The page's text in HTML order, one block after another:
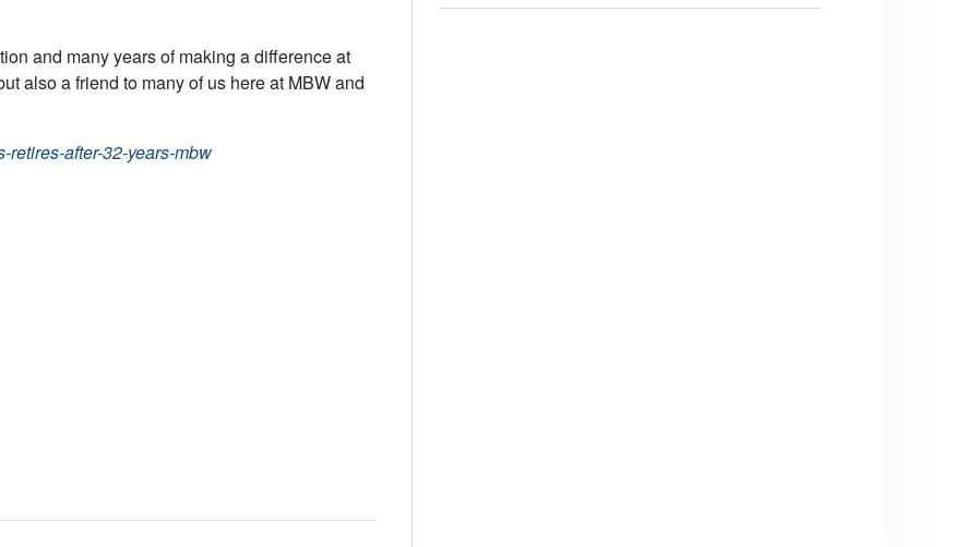
and many years of making a difference at
also a friend to many of us here at MBW and
retires-after-32-years-mbw